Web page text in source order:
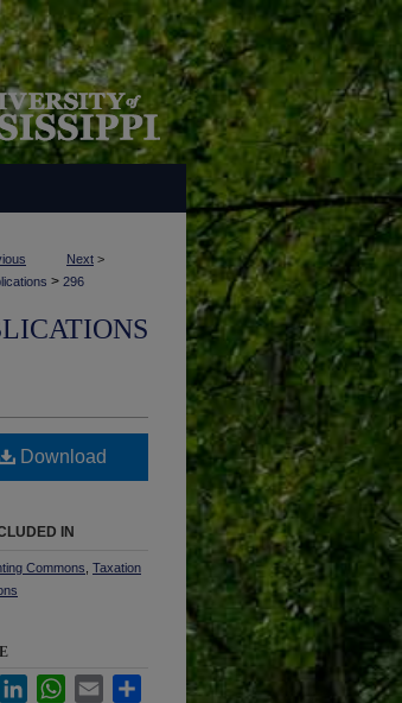
Next >
> 296
Download
IN
Commons Taxation
LinkedInWhatsApp
Email